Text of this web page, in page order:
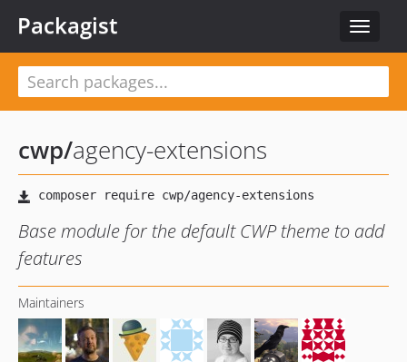
Toggle
Packagist
cwp/agency-extensions
Base module for the default CWP theme to add
features
Maintainers